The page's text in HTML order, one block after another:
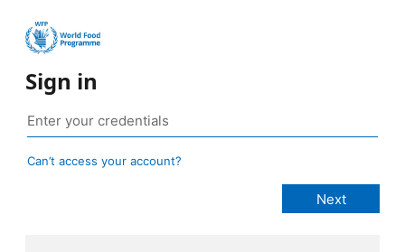
Sign in
Can’t access your account?